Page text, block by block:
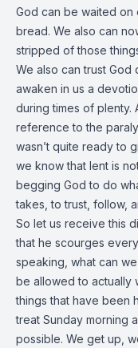
God can be waited
bread. We also can
stripped of those
We also can trust God
awaken in us a
during times of plenty.
reference to the
wasn’t quite ready to
we know that lent is
begging God to do
takes, to trust, follow,
So let us receive this
that he scourges
speaking, what can
be allowed to actually
things that have been
treat Sunday morning
possible. We get up,